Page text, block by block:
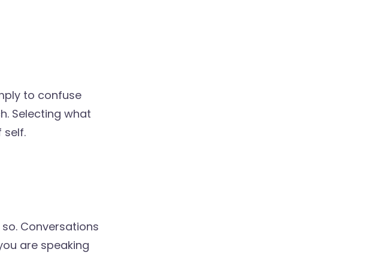
to confuse
Selecting what
self.
Conversations
are speaking